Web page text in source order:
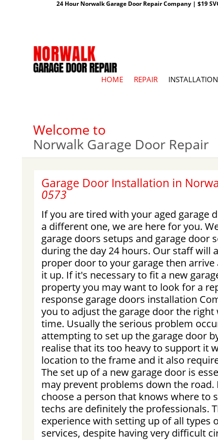
24 Hour Norwalk Garage Door Repair Company | $19
HOME REPAIR INSTALLATION
Welcome to
Norwalk Garage Door Repair
Garage Door Installation in
0573
If you are tired with your aged garage
a different one, we are here for you.
garage doors setups and garage door
during the day 24 hours. Our staff will
proper door to your garage then
it up. If it's necessary to fit a new
property you may want to look for a
response garage doors installation
you to adjust the garage door the
time. Usually the serious problem
attempting to set up the garage door
realise that its too heavy to support it
location to the frame and it also
The set up of a new garage door is
may prevent problems down the road.
choose a person that knows where to
techs are definitely the professionals.
experience with setting up of all types
services, despite having very difficult